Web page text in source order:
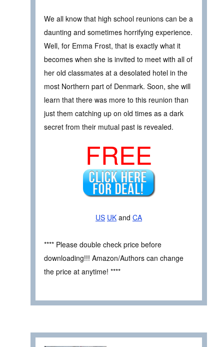
We all know that high school reunions can be a
daunting and sometimes horrifying experience.
Well, for Emma Frost, that is exactly what it
becomes when she is invited to meet with all of
her old classmates at a desolated hotel in the
most Northern part of Denmark. Soon, she will
learn that there was more to this reunion than
just them catching up on old times as a dark
secret from their mutual past is revealed.
FREE
US UK and CA
**** Please double check price before
downloading!!! Amazon/Authors can change
the price at anytime! ****